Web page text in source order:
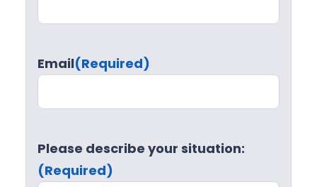
Email(Required)
Please describe your situation:
(Required)